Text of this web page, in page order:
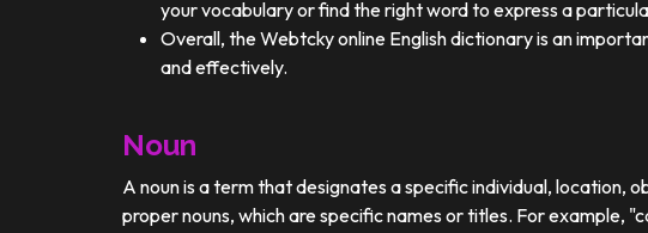
your vocabulary or find the right word to express a
Overall, the Webtcky online English dictionary is an
and effectively.
Noun
A noun is a term that designates a specific individual, location,
proper nouns, which are specific names or titles. For example,